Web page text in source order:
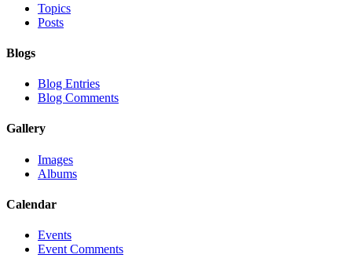
Topics
Posts
Blogs
Blog Entries
Blog Comments
Gallery
Images
Albums
Calendar
Events
Event Comments